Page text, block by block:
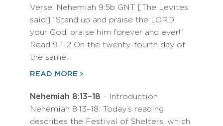
Verse: Nehemiah 9:5b GNT [The Levites
said:] “Stand up and praise the LORD
your God; praise him forever and ever!”
Read 9 1-2 On the twenty-fourth day of
the same…
READ MORE
Nehemiah 8:13–18 - Introduction
Nehemiah 8:13–18: Today’s reading
describes the Festival of Shelters, which